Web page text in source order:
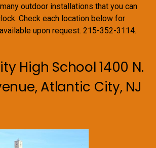
outdoor installations that you can
Check each location below for
upon request. 215-352-3114.
High School 1400 N.
Atlantic City, NJ